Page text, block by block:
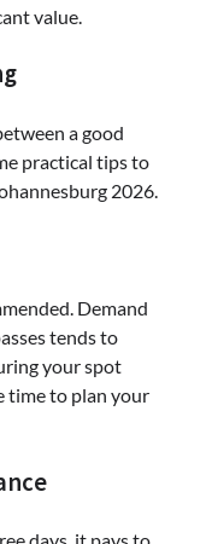
value.
a good
practical tips to
2026.
Demand
tends to
your spot
time to plan your